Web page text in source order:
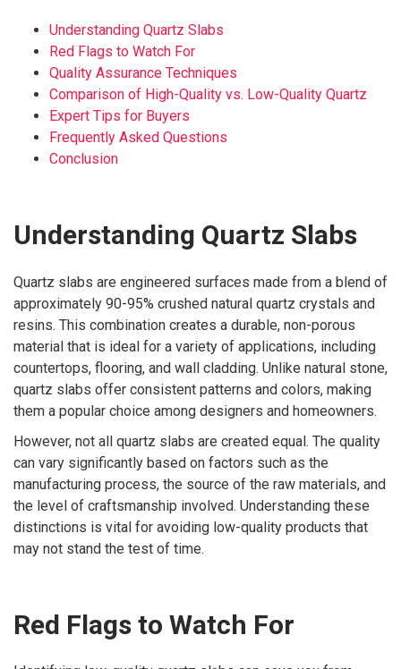
Understanding Quartz Slabs
Red Flags to Watch For
Quality Assurance Techniques
Comparison of High-Quality vs. Low-Quality Quartz
Expert Tips for Buyers
Frequently Asked Questions
Conclusion
Understanding Quartz Slabs
Quartz slabs are engineered surfaces made from a blend of
approximately 90-95% crushed natural quartz crystals and
resins. This combination creates a durable, non-porous
material that is ideal for a variety of applications, including
countertops, flooring, and wall cladding. Unlike natural stone,
quartz slabs offer consistent patterns and colors, making
them a popular choice among designers and homeowners.
However, not all quartz slabs are created equal. The quality
can vary significantly based on factors such as the
manufacturing process, the source of the raw materials, and
the level of craftsmanship involved. Understanding these
distinctions is vital for avoiding low-quality products that
may not stand the test of time.
Red Flags to Watch For